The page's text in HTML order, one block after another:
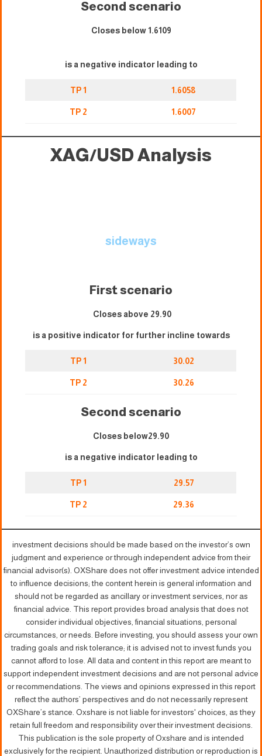
Second scenario
Closes below 1.6109
is a negative indicator leading to
TP 1 1.6058
TP 2 1.6007
XAG/USDAnalysis
sideways
First scenario
Closes above 29.90
is a positive indicator for further incline towards
TP 1 30.02
TP 2 30.26
Second scenario
Closes below29.90
is a negative indicator leading to
TP 1 29.57
TP 2 29.36
investment decisions should be made based on the investor’s own
judgment and experience or through independent advice from their
financial advisor(s). OXShare does not offer investment advice intended
to influence decisions; the content herein is general information and
should not be regarded as ancillary or investment services, nor as
financial advice. This report provides broad analysis that does not
consider individual objectives, financial situations, personal
circumstances, or needs. Before investing, you should assess your own
trading goals and risk tolerance; it is advised not to invest funds you
cannot afford to lose. All data and content in this report are meant to
support independent investment decisions and are not personal advice
or recommendations. The views and opinions expressed in this report
reflect the authors’ perspectives and do not necessarily represent
OXShare’s stance. Oxshare is not liable for investors' choices, as they
retain full freedom and responsibility over their investment decisions.
This publication is the sole property of Oxshare and is intended
exclusively for the recipient. Unauthorized distribution or reproduction is